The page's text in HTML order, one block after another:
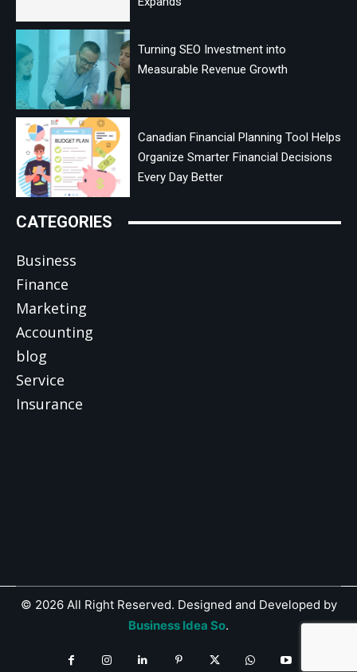
Turning SEO Investment into
Measurable Revenue Growth
Canadian Financial Planning Tool Helps
Organize Smarter Financial Decisions
Every Day Better
CATEGORIES
Business
Finance
Marketing
Accounting
blog
Service
Insurance
© 2026 All Right Reserved. Designed and Developed by
Business Idea So.